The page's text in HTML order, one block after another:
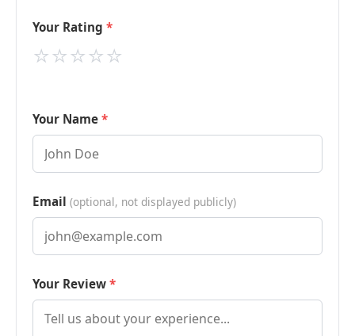
Your Rating
⭐
⭐
⭐
⭐
⭐
Your Name
Email (optional, not displayed publicly)
Your Review